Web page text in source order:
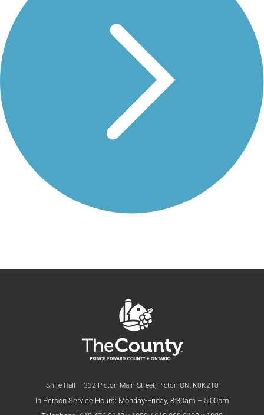
Shire Hall – 332 Picton Main Street, Picton ON, K0K2T0
In Person Service Hours: Monday-Friday, 8:30am – 5:00pm